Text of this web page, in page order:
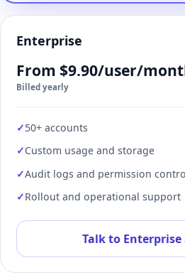
Enterprise
From $9.90/user/
Billed yearly
50+ accounts
Custom usage and storage
Audit logs and permission
Rollout and operational support
Talk to Enterprise